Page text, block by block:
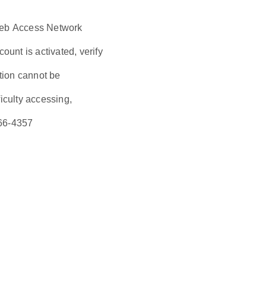
Access Network
is activated, verify
cannot be
accessing,
4357